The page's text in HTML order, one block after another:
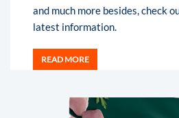
and much more besides, check
latest information.
READ MORE